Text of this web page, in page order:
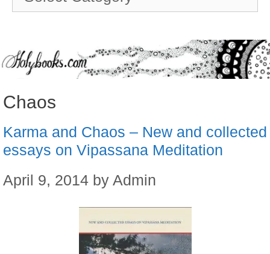
topic
Chaos
Karma and Chaos – New and collected
essays on Vipassana Meditation
April 9, 2014 by Admin